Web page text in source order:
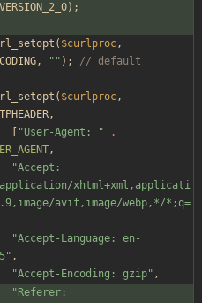
);
( $curlproc,
, " " );
// default
( $curlproc,
,
"User-Agent: "
.
,
"Accept:
xhtml+xml,applicati
avif,image/webp,*/*;q=
"Accept-Language: en-
" ,
"Accept-Encoding: gzip" ,
" Referer: